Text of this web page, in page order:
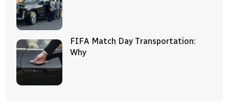
FIFA Match Day Transportation:
Why